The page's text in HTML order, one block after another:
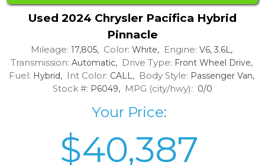
Used 2024 Chrysler Pacifica Hybrid
Pinnacle
Mileage: 17,805, Color: White, Engine: V6, 3.6L,
Transmission: Automatic, Drive Type: Front Wheel Drive,
Fuel: Hybrid, Int Color: CALL, Body Style: Passenger Van,
Stock #: P6049, MPG (city/hwy): 0/0
Your Price:
$40,387